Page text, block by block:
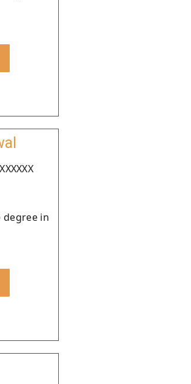
degree in